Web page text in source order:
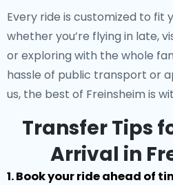
Every ride is customized to fit
whether you’re flying in late,
or exploring with the whole
hassle of public transport or
us, the best of Freinsheim is
Transfer Tips
Arrival in
1. Book your ride ahead of